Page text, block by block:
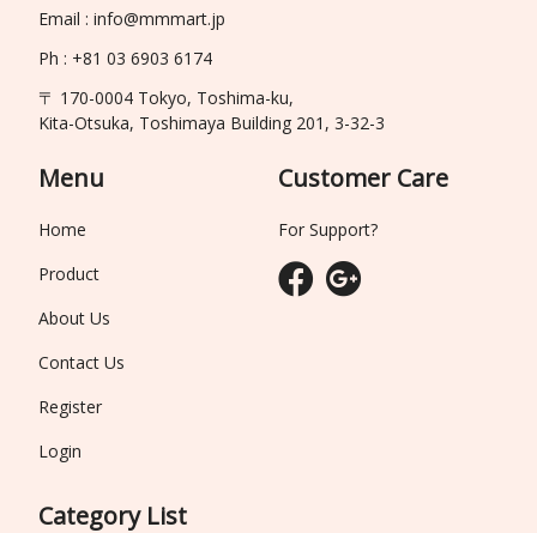
Email : info@mmmart.jp
Ph : +81 03 6903 6174
〒 170-0004 Tokyo, Toshima-ku,
Kita-Otsuka, Toshimaya Building 201, 3-32-3
Menu
Home
Product
About Us
Contact Us
Register
Login
Category List
Customer Care
For Support?